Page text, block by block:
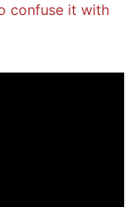
confuse it with